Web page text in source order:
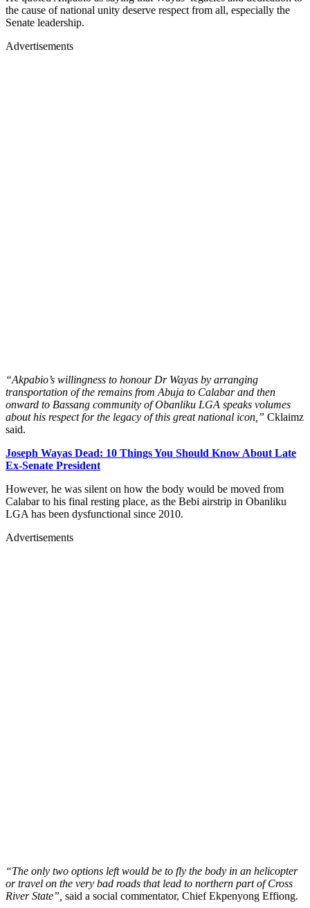
the cause of national unity deserve respect from all, especially the
Senate leadership.
Advertisements
“Akpabio’s willingness to honour Dr Wayas by arranging
transportation of the remains from Abuja to Calabar and then
onward to Bassang community of Obanliku LGA speaks volumes
about his respect for the legacy of this great national icon,” Cklaimz
said.
Joseph Wayas Dead: 10 Things You Should Know About Late
Ex-Senate President
However, he was silent on how the body would be moved from
Calabar to his final resting place, as the Bebi airstrip in Obanliku
LGA has been dysfunctional since 2010.
Advertisements
“The only two options left would be to fly the body in an helicopter
or travel on the very bad roads that lead to northern part of Cross
River State”, said a social commentator, Chief Ekpenyong Effiong.